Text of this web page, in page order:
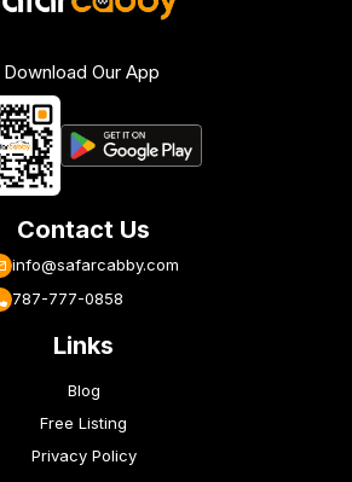
Download Our App
Contact Us
info@safarcabby.com
787-777-0858
Links
Blog
Free Listing
Privacy Policy